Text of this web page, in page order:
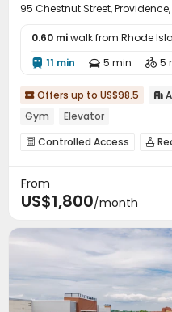
95 Chestnut Street,
0.60 miwalk from Rhode
 11 min  5 min  5
 Offers up to US$98.5 
Gym
Elevator
 Controlled Access 
Bike Storage
Game Room
From
US$1,800/month